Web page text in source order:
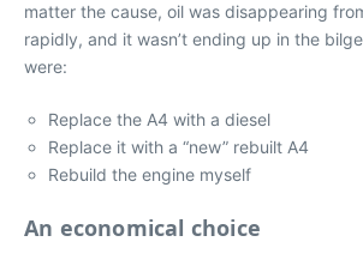
matter the cause, oil was disappearing
rapidly, and it wasn’t ending up in the
were:
Replace the A4 with a diesel
Replace it with a “new” rebuilt A4
Rebuild the engine myself
An economical choice